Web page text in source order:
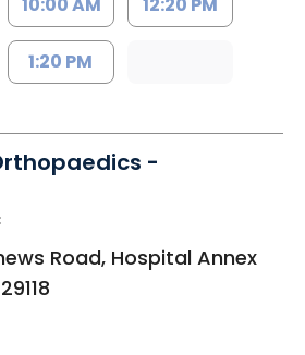
1:20 PM
-
Road, Hospital Annex
29118